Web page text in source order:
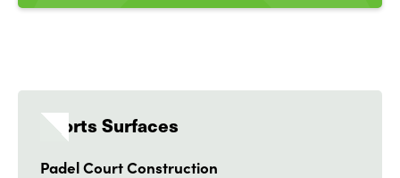
Sports Surfaces
Padel Court Construction